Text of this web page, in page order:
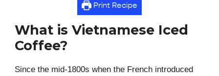
Print Recipe
What is Vietnamese Iced
Coffee?
Since the mid-1800s when the French introduced